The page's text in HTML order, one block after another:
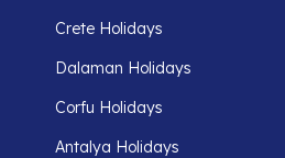
Crete Holidays
Dalaman Holidays
Corfu Holidays
Antalya Holidays